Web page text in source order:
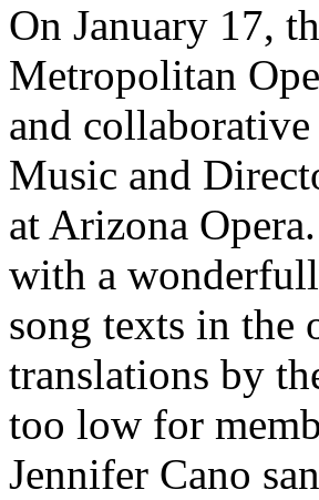
On January 17,
Metropolitan
and
Music and
at Arizona
with a
song texts in the
translations by
too low for
Jennifer Cano